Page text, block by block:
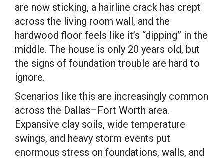
are now sticking, a hairline crack has crept
across the living room wall, and the
hardwood floor feels like it’s “dipping” in the
middle. The house is only 20 years old, but
the signs of foundation trouble are hard to
ignore.
Scenarios like this are increasingly common
across the Dallas–Fort Worth area.
Expansive clay soils, wide temperature
swings, and heavy storm events put
enormous stress on foundations, walls, and